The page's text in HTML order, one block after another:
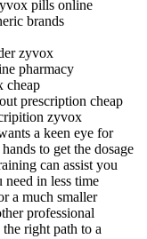
pills online
brands
zyvox
pharmacy
cheap
prescription cheap
zyvox
a keen eye for
to get the dosage
can assist you
need in less time
a much smaller
professional
right path to a